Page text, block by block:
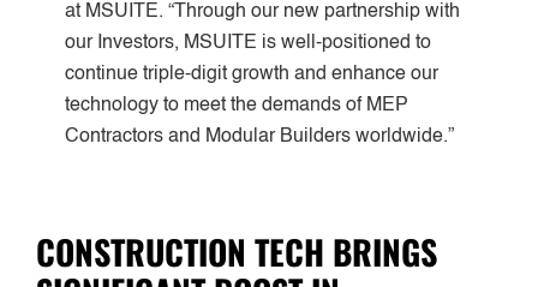
at MSUITE. “Through our new partnership with
our Investors, MSUITE is well-positioned to
continue triple-digit growth and enhance our
technology to meet the demands of MEP
Contractors and Modular Builders worldwide.”
CONSTRUCTION TECH BRINGS